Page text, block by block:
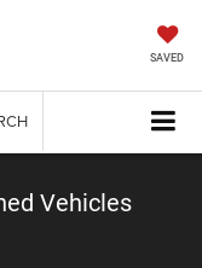
SAVED
Vehicles